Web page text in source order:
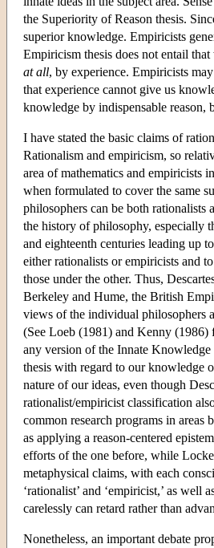
the Superiority of Reason thesis.
superior knowledge. Empiricists
Empiricism thesis does not entail
at all, by experience. Empiricists
that experience cannot give us
knowledge by indispensable reason,
I have stated the basic claims of
Rationalism and empiricism, so
area of mathematics and empiricists
when formulated to cover the same
philosophers can be both rationalists
the history of philosophy, especially
and eighteenth centuries leading up
either rationalists or empiricists and
those under the other. Thus,
Berkeley and Hume, the British
views of the individual philosophers
(See Loeb (1981) and Kenny
any version of the Innate Knowledge
thesis with regard to our knowledge
nature of our ideas, even though
rationalist/empiricist classification
common research programs in areas
as applying a reason-centered
efforts of the one before, while
metaphysical claims, with each
‘rationalist’ and ‘empiricist,’ as well
carelessly can retard rather than
Nonetheless, an important debate